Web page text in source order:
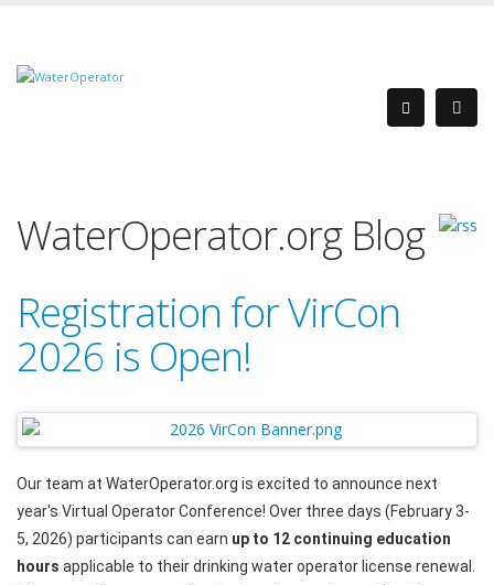
WaterOperator.org Blog
Registration for VirCon
2026 is Open!
Our team at WaterOperator.org is excited to announce next
year's Virtual Operator Conference! Over three days (February 3-
5, 2026) participants can earn up to 12 continuing education
hours applicable to their drinking water operator license renewal.